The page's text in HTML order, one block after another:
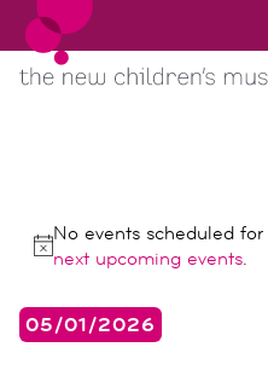
EVENTS
FOR
MAY
1,
Notice
No events scheduled
next upcoming events.
05/01/2026